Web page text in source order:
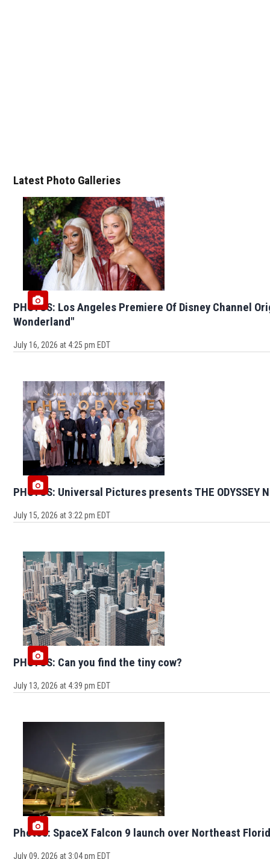
Latest Photo Galleries
PHOTOS: Los Angeles Premiere Of Disney Channel
Wonderland"
July 16, 2026 at 4:25 pm EDT
PHOTOS: Universal Pictures presents THE ODYSSEY
July 15, 2026 at 3:22 pm EDT
PHOTOS: Can you find the tiny cow?
July 13, 2026 at 4:39 pm EDT
Photos: SpaceX Falcon 9 launch over Northeast
July 09, 2026 at 3:04 pm EDT